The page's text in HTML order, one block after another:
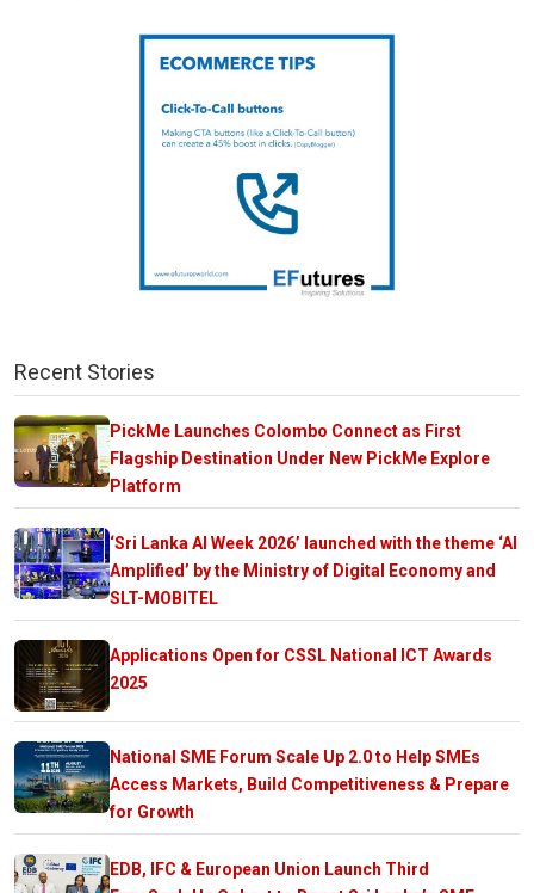
Recent Stories
PickMe Launches Colombo Connect as First
Flagship Destination Under New PickMe Explore
Platform
‘Sri Lanka AI Week 2026’ launched with the theme ‘AI
Amplified’ by the Ministry of Digital Economy and
SLT-MOBITEL
Applications Open for CSSL National ICT Awards
2025
National SME Forum Scale Up 2.0 to Help SMEs
Access Markets, Build Competitiveness & Prepare
for Growth
EDB, IFC & European Union Launch Third